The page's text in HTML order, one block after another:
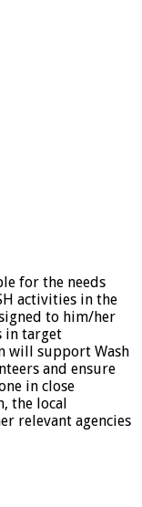
for the needs
activities in the
to him/her
in target
will support Wash
and ensure
in close
the local
relevant agencies